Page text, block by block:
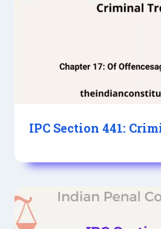
IPC Section 441: